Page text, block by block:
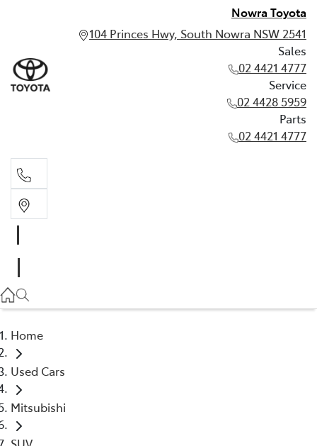
Nowra Toyota
104 Princes Hwy, South Nowra NSW 2541
Sales
02 4421 4777
Service
02 4428 5959
Parts
02 4421 4777
02 4428 5959
Home
Used Cars
Mitsubishi